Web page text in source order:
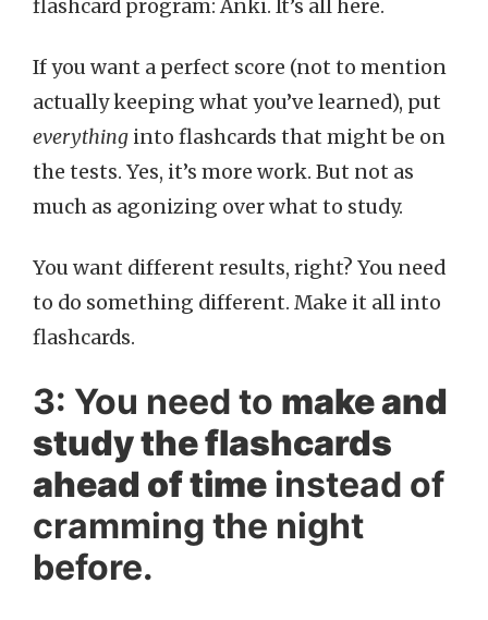
flashcard program: Anki. It’s all here.
If you want a perfect score (not to mention
actually keeping what you’ve learned), put
everything into flashcards that might be on
the tests. Yes, it’s more work. But not as
much as agonizing over what to study.
You want different results, right? You need
to do something different. Make it all into
flashcards.
3: You need to make and
study the flashcards
ahead of time instead of
cramming the night
before.